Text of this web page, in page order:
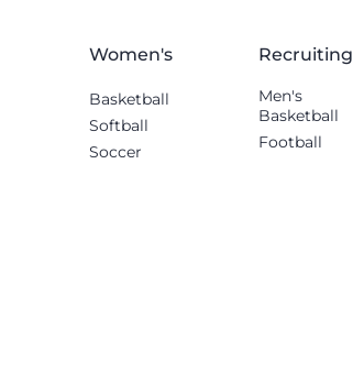
Women's
Basketball
Softball
Soccer
Recruiting
Men's
Basketball
Football